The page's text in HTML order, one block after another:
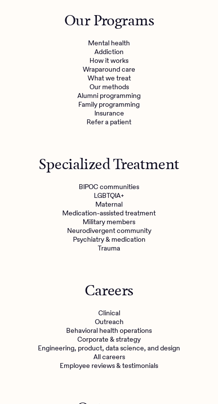
Mental health
Engineering, Product, Data Science, and Design
Make a referralOur Programs
Mental health
Addiction
How it works
Wraparound care
What we treat
Our methods
Alumni programming
Family programming
Insurance
Refer a patient
Specialized Treatment
BIPOC communities
LGBTQIA+
Maternal
Medication-assisted treatment
Military members
Neurodivergent community
Psychiatry & medication
Trauma
Careers
Clinical
Outreach
Behavioral health operations
Corporate & strategy
Engineering, product, data science, and design
All careers
Employee reviews & testimonials